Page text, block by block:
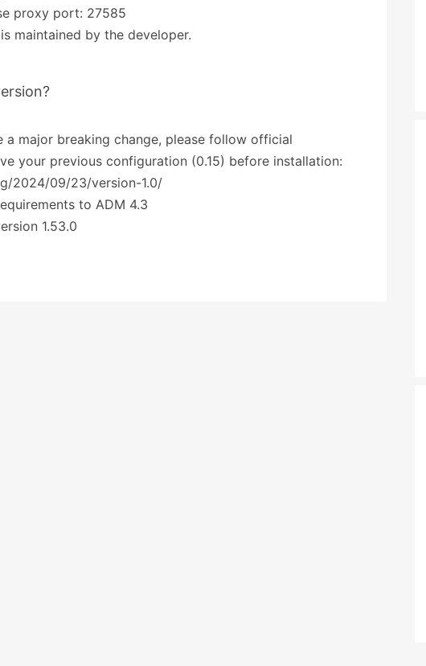
proxy port: 27585
maintained by the developer.
a major breaking change, please follow official
your previous configuration (0.15) before installation:
2024/09/23/version-1.0/
to ADM 4.3
1.53.0